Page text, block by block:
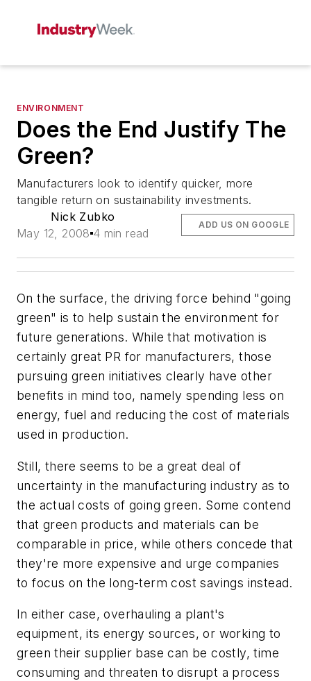
ENVIRONMENT
Does the End Justify The
Green?
Manufacturers look to identify quicker, more
tangible return on sustainability investments.
Nick Zubko
May 12, 2008 4 min read
ADD US ON GOOGLE
On the surface, the driving force behind "going
green" is to help sustain the environment for
future generations. While that motivation is
certainly great PR for manufacturers, those
pursuing green initiatives clearly have other
benefits in mind too, namely spending less on
energy, fuel and reducing the cost of materials
used in production.
Still, there seems to be a great deal of
uncertainty in the manufacturing industry as to
the actual costs of going green. Some contend
that green products and materials can be
comparable in price, while others concede that
they're more expensive and urge companies
to focus on the long-term cost savings instead.
In either case, overhauling a plant's
equipment, its energy sources, or working to
green their supplier base can be costly, time
consuming and threaten to disrupt a process